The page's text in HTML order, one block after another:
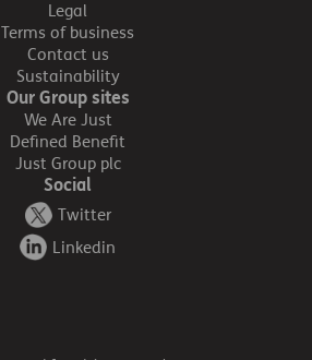
Legal
Terms of business
Contact us
Sustainability
Our Group sites
We Are Just
Defined Benefit
Just Group plc
Social
Twitter
Linkedin